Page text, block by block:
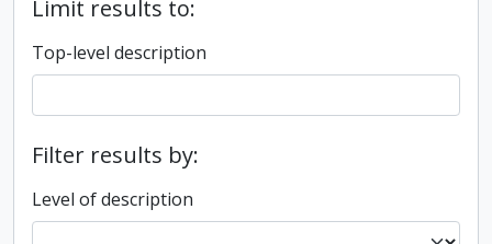
Limit results to:
Top-level description
Filter results by:
Level of description